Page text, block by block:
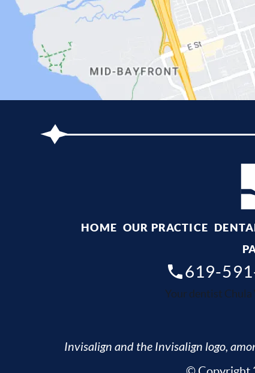
HOME OUR PRACTICE
619-
Your dentist Chula
Invisalign and the Invisalign logo,